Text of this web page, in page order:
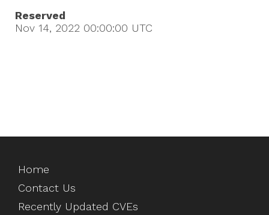
Reserved
Nov 14, 2022 00:00:00 UTC
Home
Contact Us
Recently Updated CVEs